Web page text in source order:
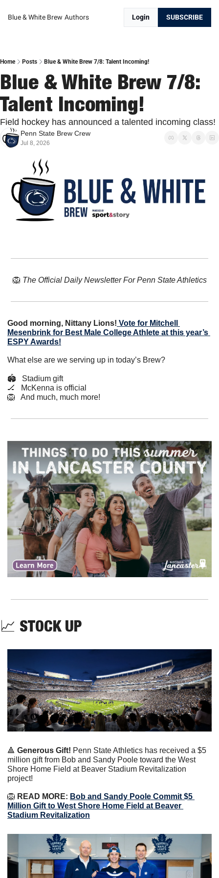
Blue & White Brew Authors Login SUBSCRIBE
Home Posts Blue & White Brew 7/8: Talent Incoming!
Blue & White Brew 7/8:
Talent Incoming!
Field hockey has announced a talented incoming class!
Penn State Brew Crew
Jul 8, 2026
🦁 The Official Daily Newsletter For Penn State Athletics
Good morning, Nittany Lions! Vote for Mitchell
Mesenbrink for Best Male College Athlete at this year’s
ESPY Awards!
What else are we serving up in today’s Brew?
🏟️   Stadium gift
🏒
   McKenna is official
🦁
   And much, much more!
📈 STOCK UP
🔺 Generous Gift! Penn State Athletics has received a $5
million gift from Bob and Sandy Poole toward the West
Shore Home Field at Beaver Stadium Revitalization
project!
🦁 READ MORE: Bob and Sandy Poole Commit $5
Million Gift to West Shore Home Field at Beaver
Stadium Revitalization